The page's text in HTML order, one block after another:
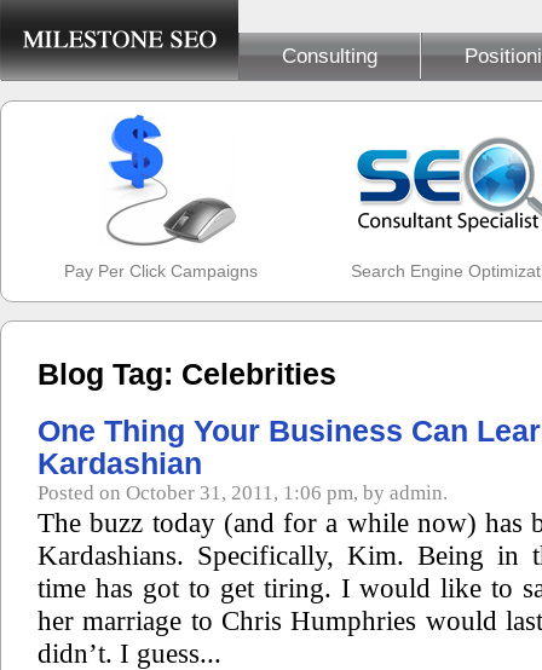
Consulting
Pay Per Click Campaigns Search Engine
Blog Tag: Celebrities
One Thing Your Business Can
Kardashian
Posted on October 31, 2011, 1:06 pm, by admin.
The buzz today (and for a while now) has
Kardashians. Specifically, Kim. Being in
time has got to get tiring. I would like to
her marriage to Chris Humphries would
didn’t. I guess...